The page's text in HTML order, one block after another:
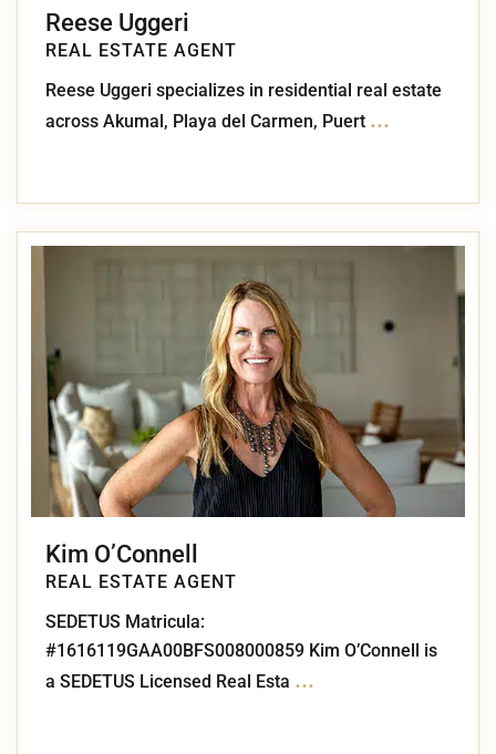
Reese Uggeri
REAL ESTATE AGENT
Reese Uggeri specializes in residential real estate
across Akumal, Playa del Carmen, Puert ...
Kim O’Connell
REAL ESTATE AGENT
SEDETUS Matricula:
#1616119GAA00BFS008000859 Kim O’Connell is
a SEDETUS Licensed Real Esta ...